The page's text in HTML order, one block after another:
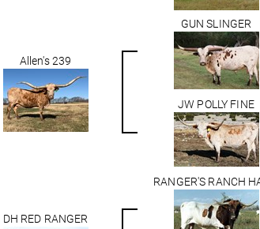
Allen's 239
GUN SLINGER
JW POLLY FINE
DH RED RANGER
RANGER'S RANCH